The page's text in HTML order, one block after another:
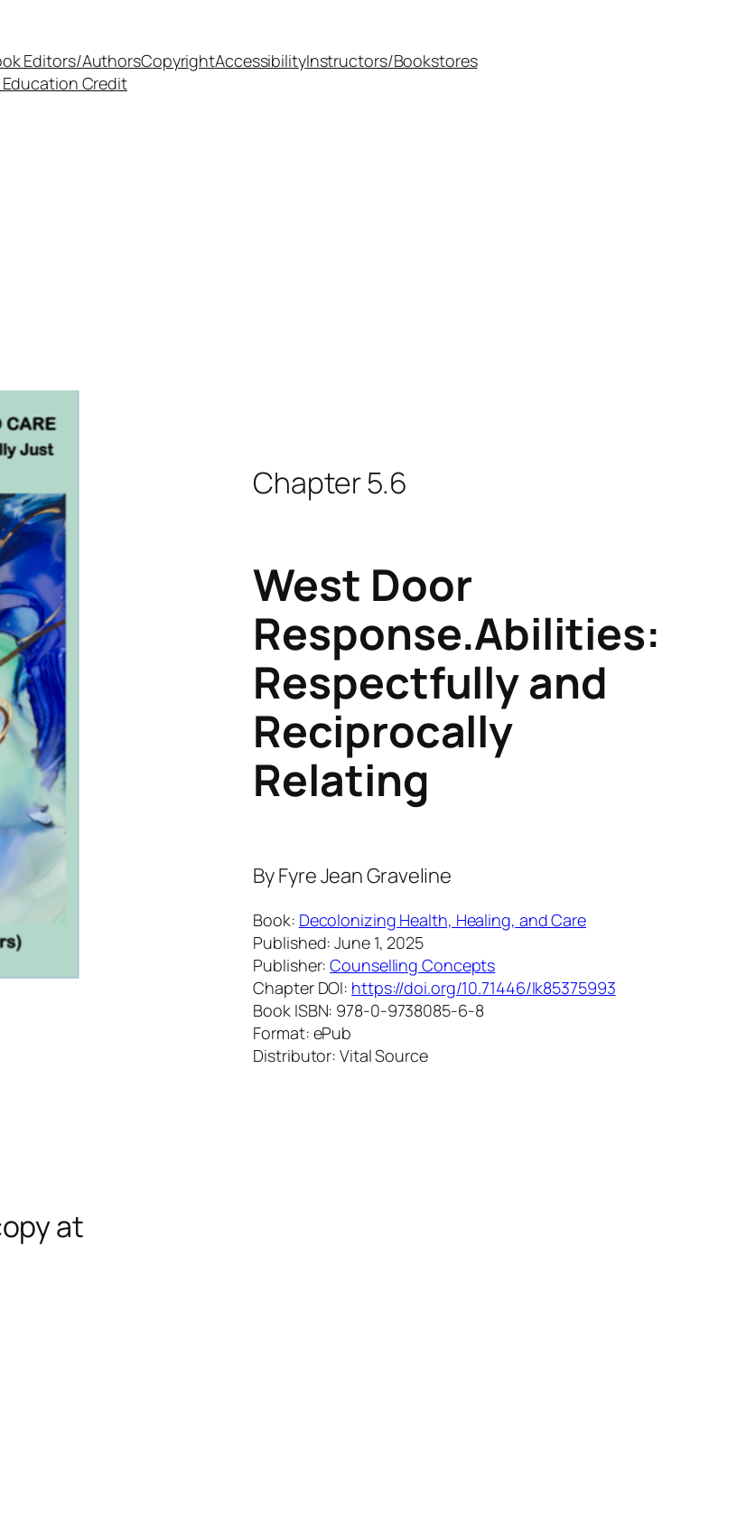
Editors/AuthorsCopyrightAccessibilityInstructors/Bookstores
Credit
Chapter 5.6
West Door
Response.Abilities:
Respectfully and
Reciprocally
Relating
ByFyre Jean Graveline
Book: Decolonizing Health, Healing, and Care
Published: June 1, 2025
Publisher:Counselling Concepts
Chapter DOI: https://doi.org/10.71446/lk85375993
Book ISBN: 978-0-9738085-6-8
Format: ePub
Distributor: Vital Source
at